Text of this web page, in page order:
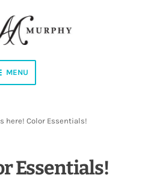
MENU
here! Color Essentials!
Essentials!